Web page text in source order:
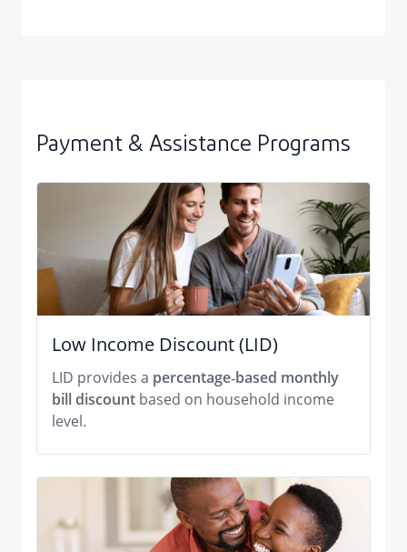
Payment & Assistance Programs
Low Income Discount (LID)
LID provides a percentage‑based monthly
bill discount based on household income
level.